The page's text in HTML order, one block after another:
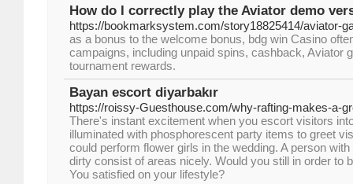
How do I correctly play the Aviator demo
https://bookmarksystem.com/story18825414/aviator-
as a bonus to the welcome bonus, bdg win Casino
campaigns, including unpaid spins, cashback, Aviator
tournament rewards.
Bayan escort diyarbakır
https://roissy-Guesthouse.com/why-rafting-makes-a-
There's instant excitement when you escort visitors
illuminated with phosphorescent party items to greet
could perform flower girls in the wedding. A person
dirty consist of areas nicely. Would you still in order to
You satisfied on your lifestyle?